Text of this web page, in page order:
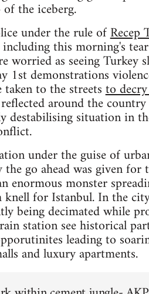
the iceberg.
under the rule ofRecep
this morning's
worried as seeing Turkey
demonstrations
taken to the streetsto
around the
situation in
under the guise of
go ahead was given
monster
knell for Istanbul. In the
being decimated while
station see historical
leading to
and luxury apartments.